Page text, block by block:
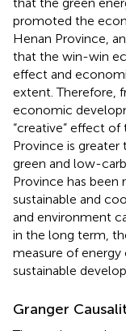
promoted the
Henan Province,
that the win-win
effect and
extent. Therefore,
economic
“creative” effect
Province is greater
green and low-
Province has been
sustainable and
and environment
in the long term,
measure of
sustainable
Granger